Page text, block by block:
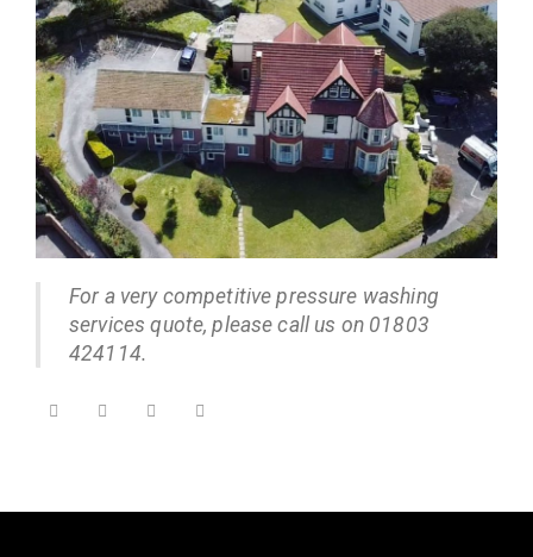
For a very competitive pressure washing
services quote, please call us on 01803
424114.